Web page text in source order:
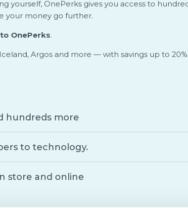
OnePerks gives you access to
your money go further.
OnePerks.
Argos and more — with savings up to 20%.
hundreds more
to technology.
store and online